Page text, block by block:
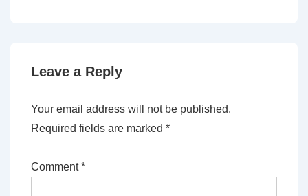
Leave a Reply
Your email address will not be published.
Required fields are marked *
Comment*